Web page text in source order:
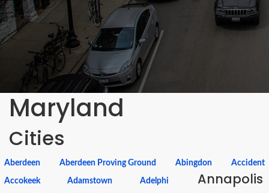
Maryland
Cities
Aberdeen Aberdeen Proving Ground Abingdon Accident
Accokeek Adamstown Adelphi Annapolis